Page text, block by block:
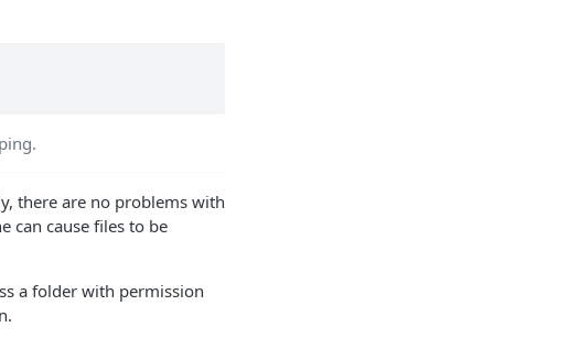
there are no problems with
can cause files to be
a folder with permission